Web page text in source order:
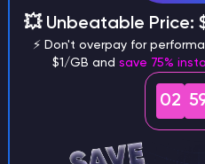
different versions
What are the main
between Java and
seeds?
💥 Unbeatable Price:
⚡ Don't overpay for
$1/GB and save 75%
02